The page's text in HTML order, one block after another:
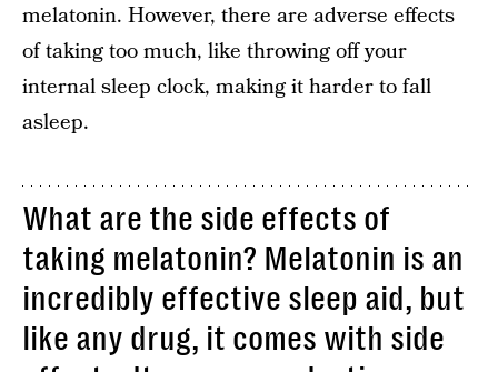
melatonin. However, there are adverse effects
of taking too much, like throwing off your
internal sleep clock, making it harder to fall
asleep.
What are the side effects of
taking melatonin? Melatonin is an
incredibly effective sleep aid, but
like any drug, it comes with side